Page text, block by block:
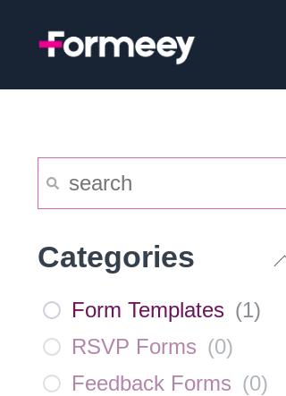
Categories
Form Templates (1)
RSVP Forms (0)
Feedback Forms (0)